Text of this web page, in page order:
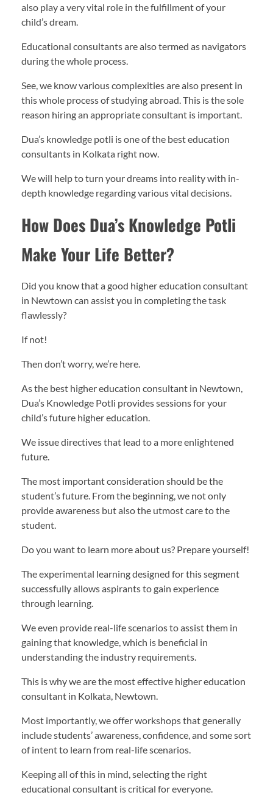
also play a very vital role in the fulfillment of your
child’s dream.
Educational consultants are also termed as navigators
during the whole process.
See, we know various complexities are also present in
this whole process of studying abroad. This is the sole
reason hiring an appropriate consultant is important.
Dua’s knowledge potli is one of the best education
consultants in Kolkata right now.
We will help to turn your dreams into reality with in-
depth knowledge regarding various vital decisions.
How Does Dua’s Knowledge Potli
Make Your Life Better?
Did you know that a good higher education consultant
in Newtown can assist you in completing the task
flawlessly?
If not!
Then don’t worry, we’re here.
As the best higher education consultant in Newtown,
Dua’s Knowledge Potli provides sessions for your
child’s future higher education.
We issue directives that lead to a more enlightened
future.
The most important consideration should be the
student’s future. From the beginning, we not only
provide awareness but also the utmost care to the
student.
Do you want to learn more about us? Prepare yourself!
The experimental learning designed for this segment
successfully allows aspirants to gain experience
through learning.
We even provide real-life scenarios to assist them in
gaining that knowledge, which is beneficial in
understanding the industry requirements.
This is why we are the most effective higher education
consultant in Kolkata, Newtown.
Most importantly, we offer workshops that generally
include students’ awareness, confidence, and some sort
of intent to learn from real-life scenarios.
Keeping all of this in mind, selecting the right
educational consultant is critical for everyone.